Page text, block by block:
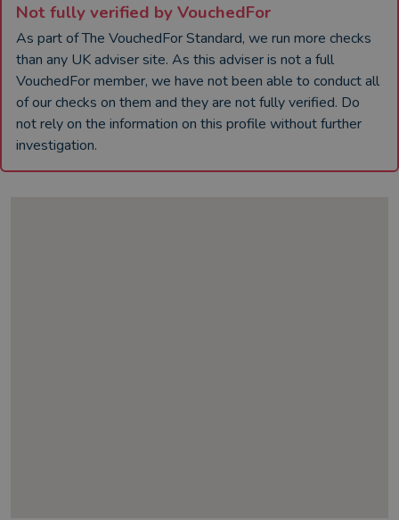
Not fully verified by VouchedFor
As part of The VouchedFor Standard, we run more checks
than any UKadvisersite. As this adviseris not a full
VouchedFor member, we have not been able to conduct all
of our checks on them and they are not fully verified. Do
not rely on the information on this profile without further
investigation.